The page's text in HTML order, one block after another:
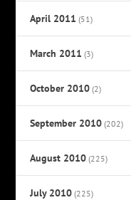
April 2011 (51)
March 2011 (3)
October 2010 (2)
September 2010 (202)
August 2010 (225)
July 2010 (225)